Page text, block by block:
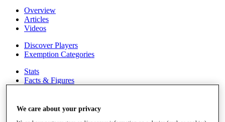
Overview
Articles
Videos
Discover Players
Exemption Categories
Stats
Facts & Figures
Non-Member R2D Points List
We care about your privacy